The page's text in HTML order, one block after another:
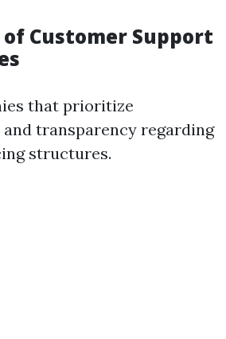
Customer Support
that prioritize
transparency regarding
structures.